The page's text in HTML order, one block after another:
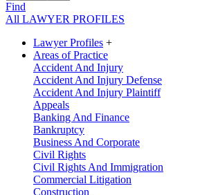
Find
All LAWYER PROFILES
Lawyer Profiles +
Areas of Practice
Accident And Injury
Accident And Injury Defense
Accident And Injury Plaintiff
Appeals
Banking And Finance
Bankruptcy
Business And Corporate
Civil Rights
Civil Rights And Immigration
Commercial Litigation
Construction